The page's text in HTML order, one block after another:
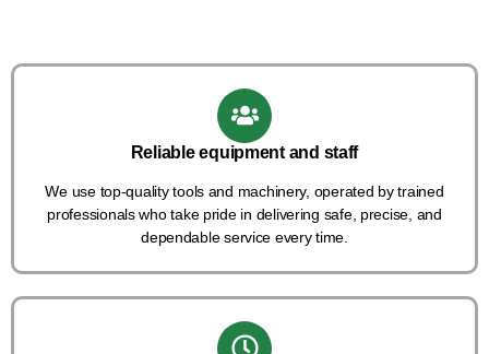
Reliable equipment and staff
We use top-quality tools and machinery, operated by trained
professionals who take pride in delivering safe, precise, and
dependable service every time.